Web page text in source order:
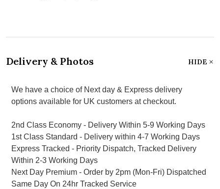
Delivery & Photos HIDE
We have a choice of Next day & Express delivery
options available for UK customers at checkout.
2nd Class Economy - Delivery Within 5-9 Working Days
1st Class Standard - Delivery within 4-7 Working Days
Express Tracked - Priority Dispatch, Tracked Delivery
Within 2-3 Working Days
Next Day Premium - Order by 2pm (Mon-Fri) Dispatched
Same Day On 24hr Tracked Service